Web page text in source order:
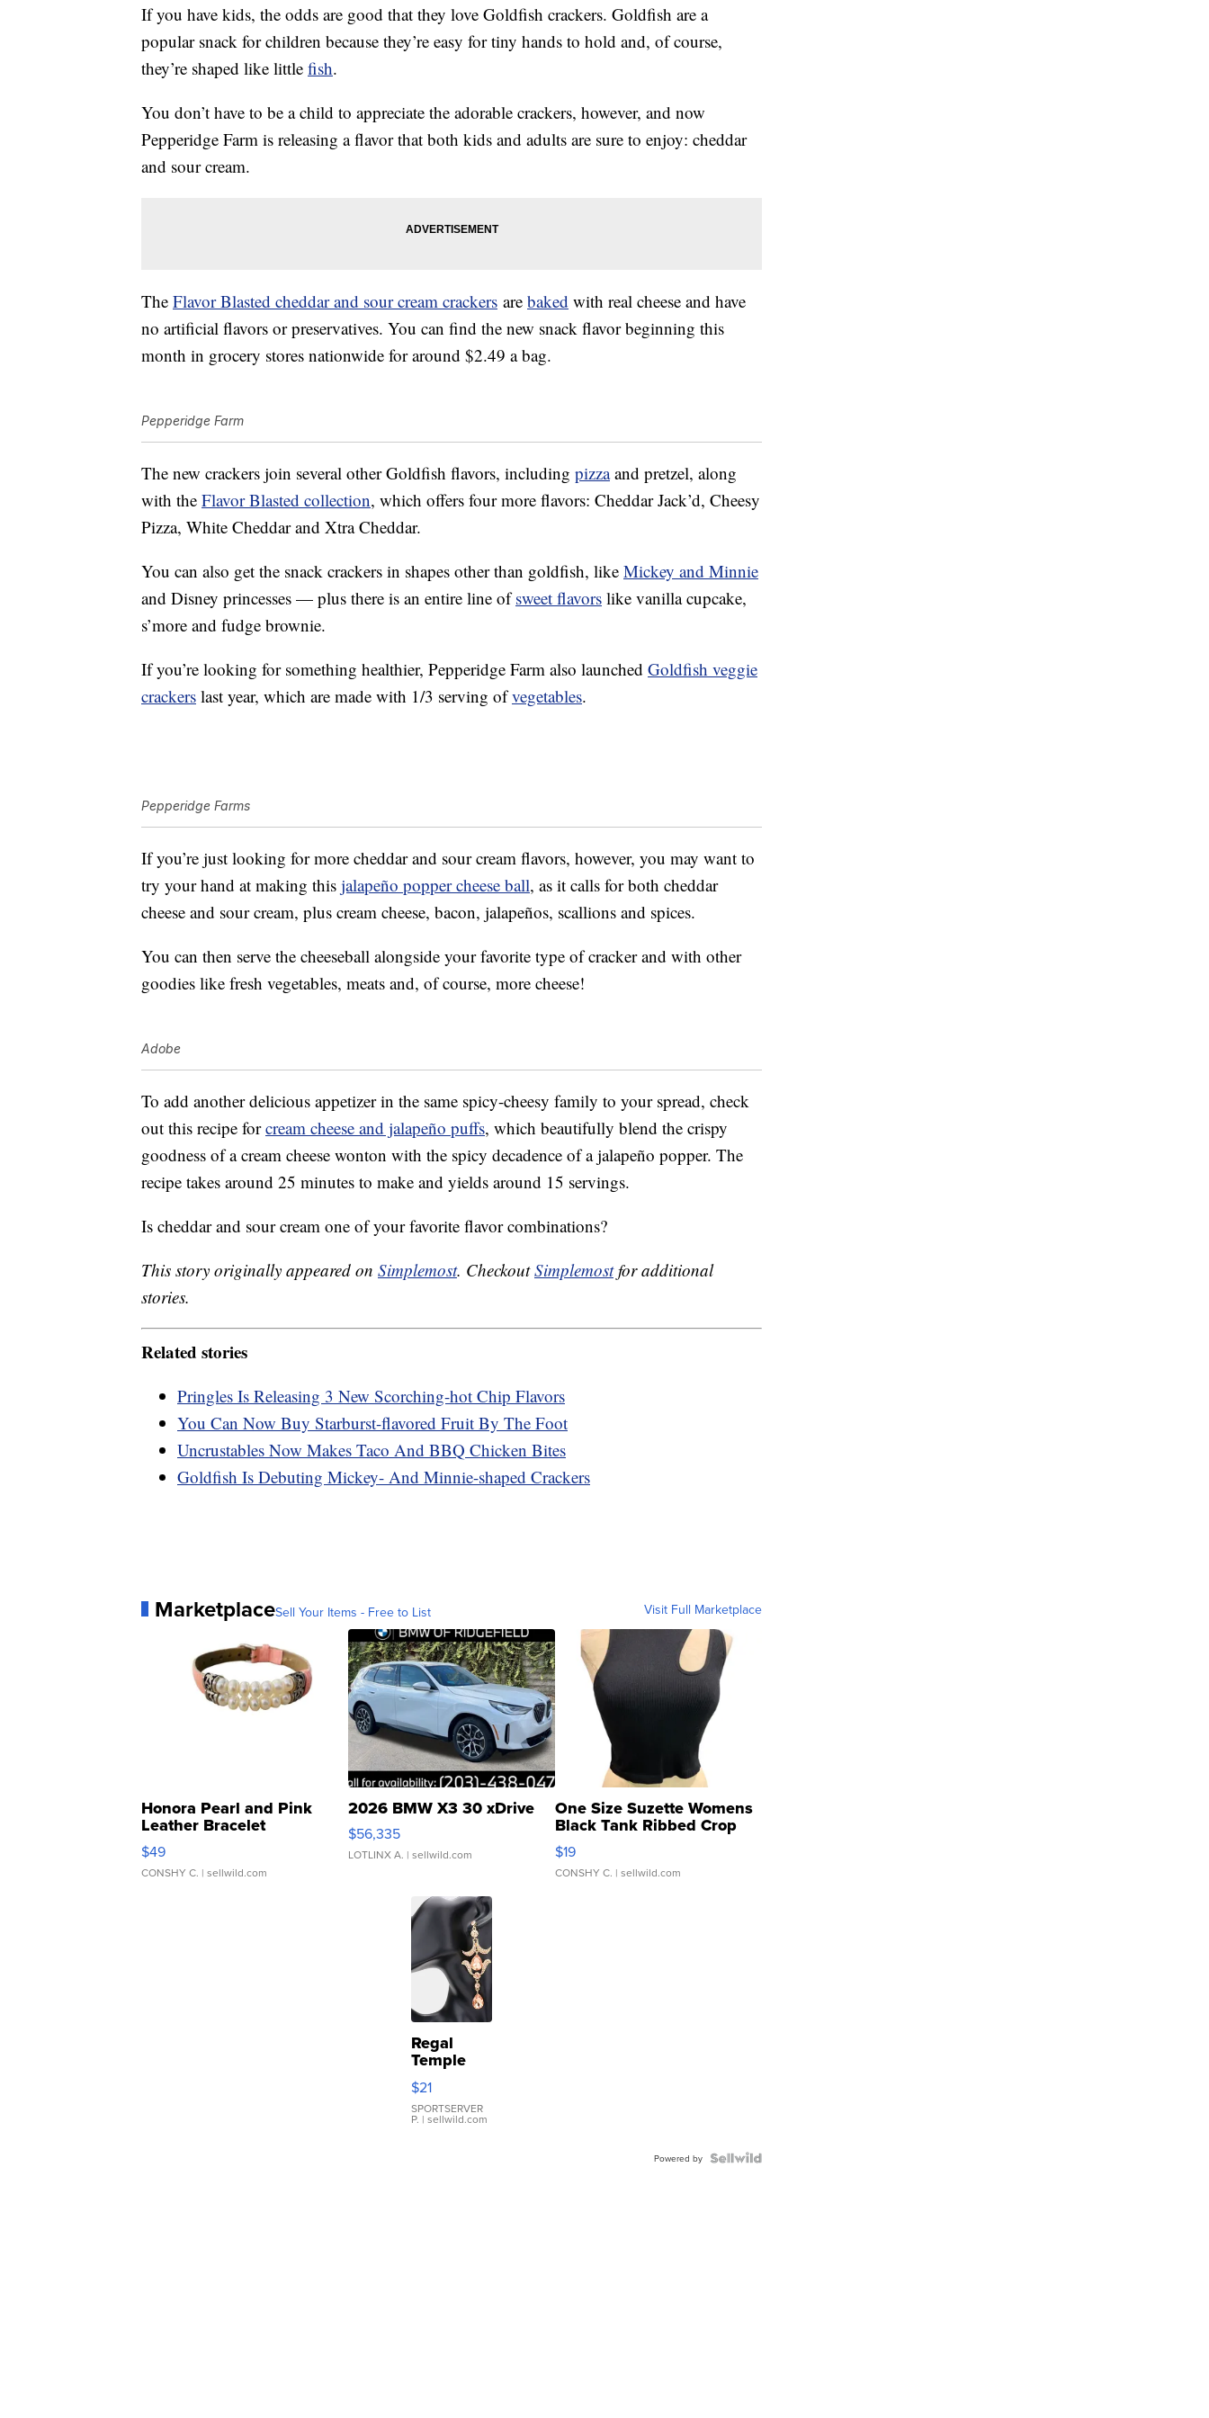
If you have kids, the odds are good that they love Goldfish crackers. Goldfish are a
popular snack for children because they’re easy for tiny hands to hold and, of course,
they’re shaped like little fish.
You don’t have to be a child to appreciate the adorable crackers, however, and now
Pepperidge Farm is releasing a flavor that both kids and adults are sure to enjoy: cheddar
and sour cream.
The Flavor Blasted cheddar and sour cream crackers are baked with real cheese and have
no artificial flavors or preservatives. You can find the new snack flavor beginning this
month in grocery stores nationwide for around $2.49 a bag.
Pepperidge Farm
The new crackers join several other Goldfish flavors, including pizzaand pretzel, along
with the Flavor Blasted collection, which offers four more flavors: Cheddar Jack’d, Cheesy
Pizza, White Cheddar and Xtra Cheddar.
You can also get the snack crackers in shapes other than goldfish, like Mickey and Minnie
and Disney princesses — plus there is an entire line ofsweet flavors like vanilla cupcake,
s’more and fudge brownie.
If you’re looking for something healthier, Pepperidge Farm also launched Goldfish veggie
crackers last year, which are made with 1/3 serving ofvegetables.
Pepperidge Farms
If you’re just looking for more cheddar and sour cream flavors, however, you may want to
try your hand at making this jalapeño popper cheese ball, as it calls for both cheddar
cheese and sour cream, plus cream cheese, bacon, jalapeños, scallions and spices.
You can then serve the cheeseball alongside your favorite type of cracker and with other
goodies like fresh vegetables, meats and, of course, more cheese!
Adobe
To add another delicious appetizer in the same spicy-cheesy family to your spread, check
out this recipe forcream cheese and jalapeño puffs, which beautifully blend the crispy
goodness of a cream cheese wonton with the spicy decadence of a jalapeño popper. The
recipe takes around 25 minutes to make and yields around 15 servings.
Is cheddar and sour cream one of your favorite flavor combinations?
This story originally appeared on Simplemost. CheckoutSimplemostfor additional
stories.
Related stories
Pringles Is Releasing 3 New Scorching-hot Chip Flavors
You Can Now Buy Starburst-flavored Fruit By The Foot
Uncrustables Now Makes Taco And BBQ Chicken Bites
Goldfish Is Debuting Mickey- And Minnie-shaped Crackers
MarketplaceSell Your Items - Free to List Visit Full Marketplace
Honora Pearl and Pink
Leather Bracelet
Adjustable Buckle Clo...
$49
CONSHY C. | sellwild.com
2026 BMW X3 30 xDrive
$56,335
LOTLINX A. | sellwild.com
One Size Suzette Womens
Black Tank Ribbed Crop
Asymmetrical ...
$19
CONSHY C. | sellwild.com
Regal
Temple
Droplet
Earrings
$21
SPORTSERVER
P. | sellwild.com
Powered by